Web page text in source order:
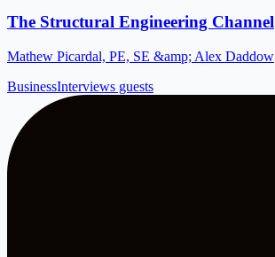
The Structural Engineering Channel
Mathew Picardal, PE, SE &amp; Alex Daddow
BusinessInterviews guests